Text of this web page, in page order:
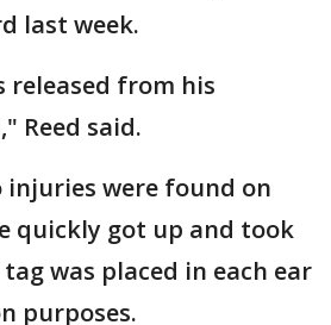
last week.
released from his
Reed said.
injuries were found on
quickly got up and took
was placed in each ear
purposes.